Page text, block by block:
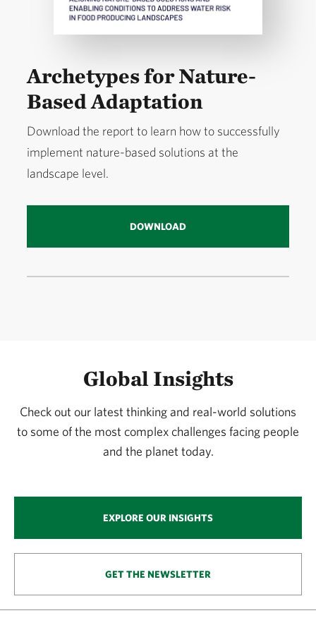
Archetypes for Nature-
Based Adaptation
Download the report to learn how to successfully
implement nature-based solutions at the
landscape level.
DOWNLOAD
Global Insights
Check out our latest thinking and real-world solutions
to some of the most complex challenges facing people
and the planet today.
EXPLORE OUR INSIGHTS
GET THE NEWSLETTER